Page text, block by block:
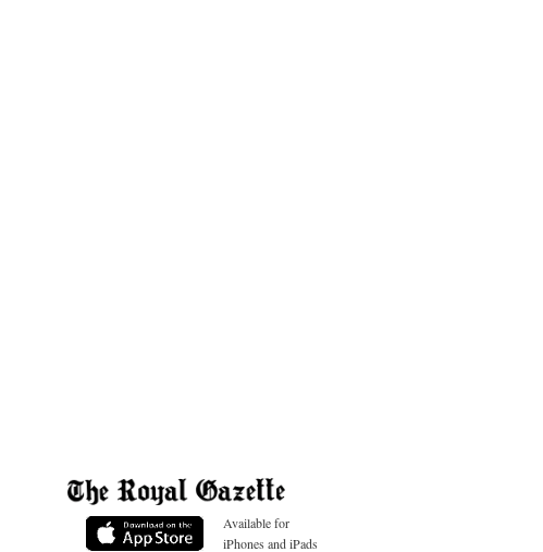
Available for
iPhones and iPads